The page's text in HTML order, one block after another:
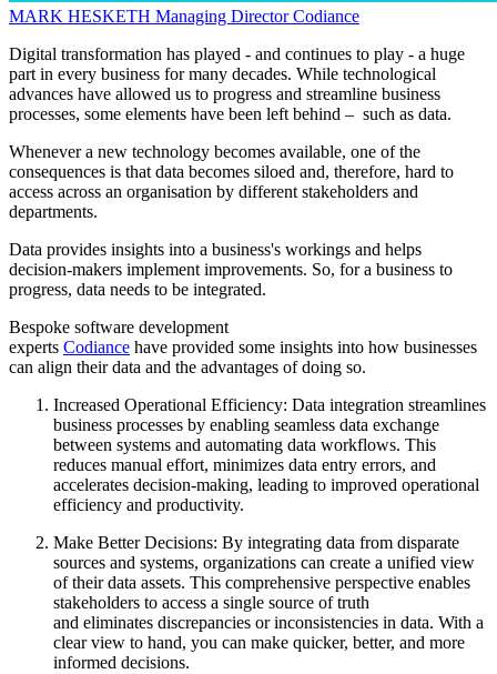
MARK HESKETH Managing Director Codiance
Digital transformation has played - and continues to play - a huge
part in every business for many decades. While technological
advances have allowed us to progress and streamline business
processes, some elements have been left behind – such as data.
Whenever a new technology becomes available, one of the
consequences is that data becomes siloed and, therefore, hard to
access across an organisation by different stakeholders and
departments.
Data provides insights into a business's workings and helps
decision-makers implement improvements. So, for a business to
progress, data needs to be integrated.
Bespoke software development
experts Codiance have provided some insights into how businesses
can align their data and the advantages of doing so.
Increased Operational Efficiency: Data integration streamlines
business processes by enabling seamless data exchange
between systems and automating data workflows. This
reduces manual effort, minimizes data entry errors, and
accelerates decision-making, leading to improved operational
efficiency and productivity.
Make Better Decisions: By integrating data from disparate
sources and systems, organizations can create a unified view
of their data assets. This comprehensive perspective enables
stakeholders to access a single source of truth
and eliminates discrepancies or inconsistencies in data. With a
clear view to hand, you can make quicker, better, and more
informed decisions.